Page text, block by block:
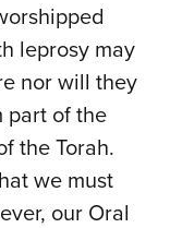
leprosy may
nor will they
part of the
the Torah.
we must
our Oral